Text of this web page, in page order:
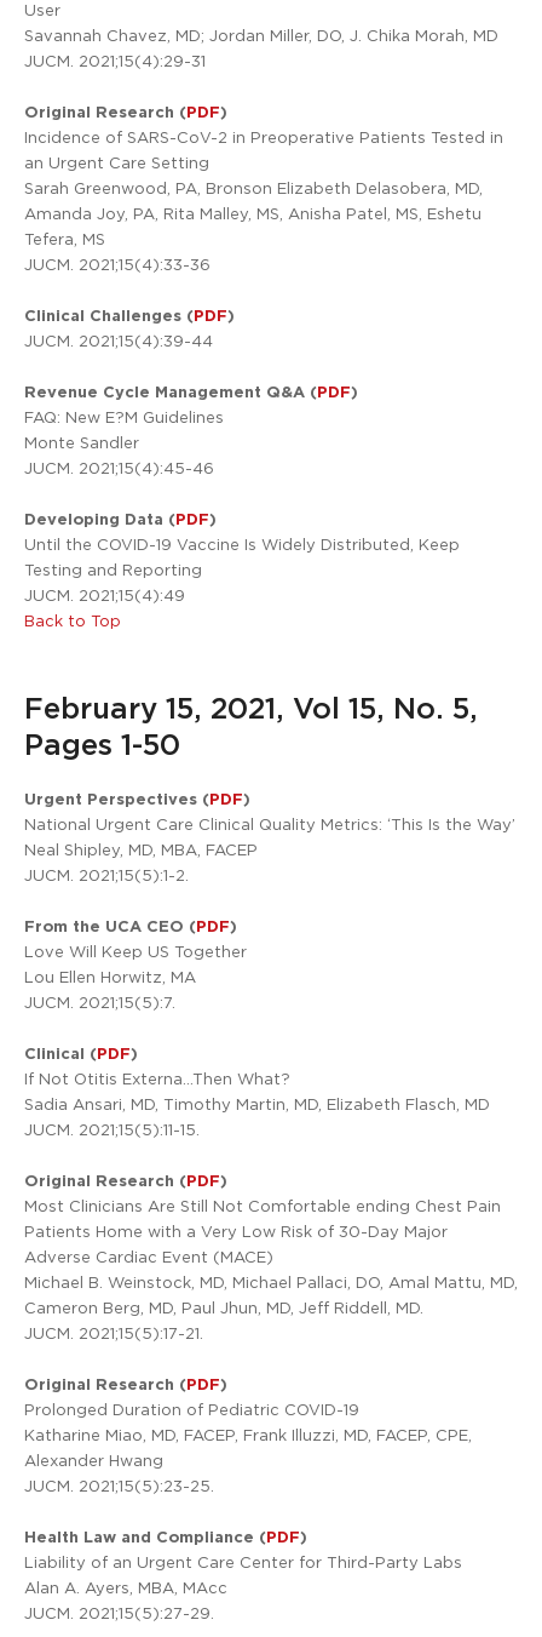
User
Savannah Chavez, MD; Jordan Miller, DO, J. Chika Morah, MD
JUCM. 2021;15(4):29-31
Original Research (PDF)
Incidence of SARS-CoV-2 in Preoperative Patients Tested in
an Urgent Care Setting
Sarah Greenwood, PA, Bronson Elizabeth Delasobera, MD,
Amanda Joy, PA, Rita Malley, MS, Anisha Patel, MS, Eshetu
Tefera, MS
JUCM. 2021;15(4):33-36
Clinical Challenges (PDF)
JUCM. 2021;15(4):39-44
Revenue Cycle Management Q&A (PDF)
FAQ: New E?M Guidelines
Monte Sandler
JUCM. 2021;15(4):45-46
Developing Data (PDF)
Until the COVID-19 Vaccine Is Widely Distributed, Keep
Testing and Reporting
JUCM. 2021;15(4):49
Back to Top
February 15, 2021, Vol 15, No. 5,
Pages 1-50
Urgent Perspectives (PDF)
National Urgent Care Clinical Quality Metrics: ‘This Is the Way’
Neal Shipley, MD, MBA, FACEP
JUCM. 2021;15(5):1-2.
From the UCA CEO (PDF)
Love Will Keep US Together
Lou Ellen Horwitz, MA
JUCM. 2021;15(5):7.
Clinical (PDF)
If Not Otitis Externa…Then What?
Sadia Ansari, MD, Timothy Martin, MD, Elizabeth Flasch, MD
JUCM. 2021;15(5):11-15.
Original Research (PDF)
Most Clinicians Are Still Not Comfortable ending Chest Pain
Patients Home with a Very Low Risk of 30-Day Major
Adverse Cardiac Event (MACE)
Michael B. Weinstock, MD, Michael Pallaci, DO, Amal Mattu, MD,
Cameron Berg, MD, Paul Jhun, MD, Jeff Riddell, MD.
JUCM. 2021;15(5):17-21.
Original Research (PDF)
Prolonged Duration of Pediatric COVID-19
Katharine Miao, MD, FACEP, Frank Illuzzi, MD, FACEP, CPE,
Alexander Hwang
JUCM. 2021;15(5):23-25.
Health Law and Compliance (PDF)
Liability of an Urgent Care Center for Third-Party Labs
Alan A. Ayers, MBA, MAcc
JUCM. 2021;15(5):27-29.